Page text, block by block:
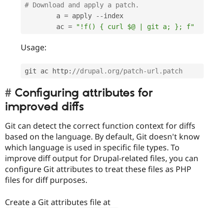
# Download and apply a patch.
        a
= apply --index
        ac
= "!f() { curl $@ | git a; }; f"
Usage:
git ac http: //drupal.org/patch-url.patch
Configuring attributes for
improved diffs
Git can detect the correct function context for diffs
based on the language. By default, Git doesn't know
which language is used in specific file types. To
improve diff output for Drupal-related files, you can
configure Git attributes to treat these files as PHP
files for diff purposes.
Create a Git attributes file at